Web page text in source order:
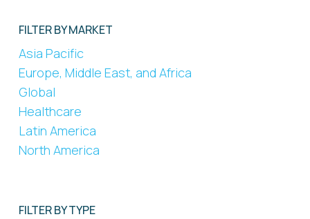
FILTER BY MARKET
Asia Pacific
Europe, Middle East, and Africa
Global
Healthcare
Latin America
North America
FILTER BY TYPE